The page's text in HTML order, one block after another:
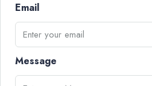
Email
Message